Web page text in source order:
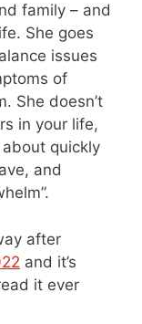
family – and
She goes
issues
of
She doesn’t
in your life,
about quickly
and
after
and it’s
it ever